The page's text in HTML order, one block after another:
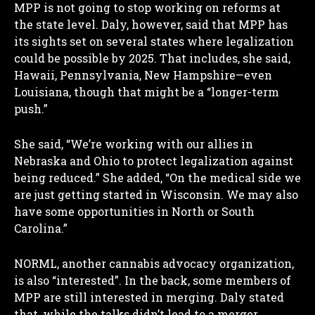
MPP is not going to stop working on reforms at
the state level. Daly, however, said that MPP has
its sights set on several states where legalization
could be possible by 2025. That includes, she said,
Hawaii, Pennsylvania, New Hampshire—even
Louisiana, though that might be a “longer-term
push.”
She said, “We’re working with our allies in
Nebraska and Ohio to protect legalization against
being reduced.” She added, “On the medical side we
are just getting started in Wisconsin. We may also
have some opportunities in North or South
Carolina.”
NORML, another cannabis advocacy organization,
is also “interested”. In the back, some members of
MPP are still interested in merging. Daly stated